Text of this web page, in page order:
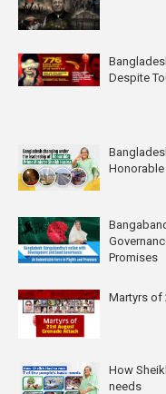
Despite
Honorable
Promises
Martyrs of
How
needs